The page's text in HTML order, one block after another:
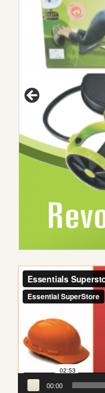
Video
Player
00:00